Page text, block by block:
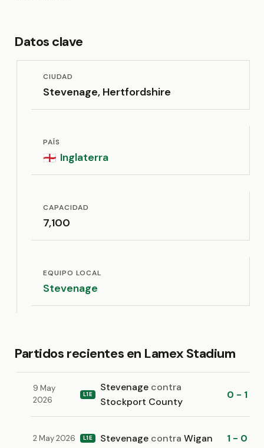
Datos clave
CIUDAD
Stevenage, Hertfordshire
PAÍS
🏴󠁧󠁢󠁥󠁮󠁧󠁿 Inglaterra
CAPACIDAD
7,100
EQUIPO LOCAL
Stevenage
Partidos recientes en Lamex Stadium
9 May
2026
L1E
Stevenage contra
Stockport County
0 - 1
2 May 2026 L1E Stevenage contra Wigan 1 - 0